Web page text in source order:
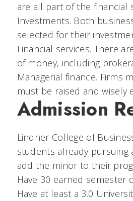
are all part of the financial
Investments. Both
selected for their
Financial services. There
of money, including
Managerial finance. Firms
must be raised and wisely
Admission
Lindner College of
students already pursuing
add the minor to their
Have 30 earned semester
Have at least a 3.0